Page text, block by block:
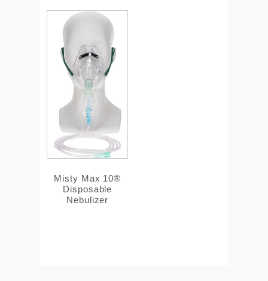
Misty Max 10®
Disposable
Nebulizer